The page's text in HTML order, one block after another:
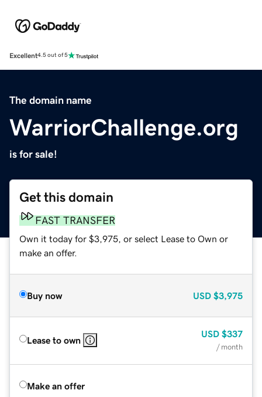
Excellent4.5 out of 5
The domain name
WarriorChallenge.org
is for sale!
Get this domain
FAST TRANSFER
Own it today for $3,975, or select Lease to Own or
make an offer.
Buy now USD $3,975
Lease to own
USD $337
/ month
Make an offer